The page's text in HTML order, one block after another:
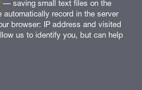
— saving small text files on the
record in the server
browser: IP address and visited
us to identify you, but can help